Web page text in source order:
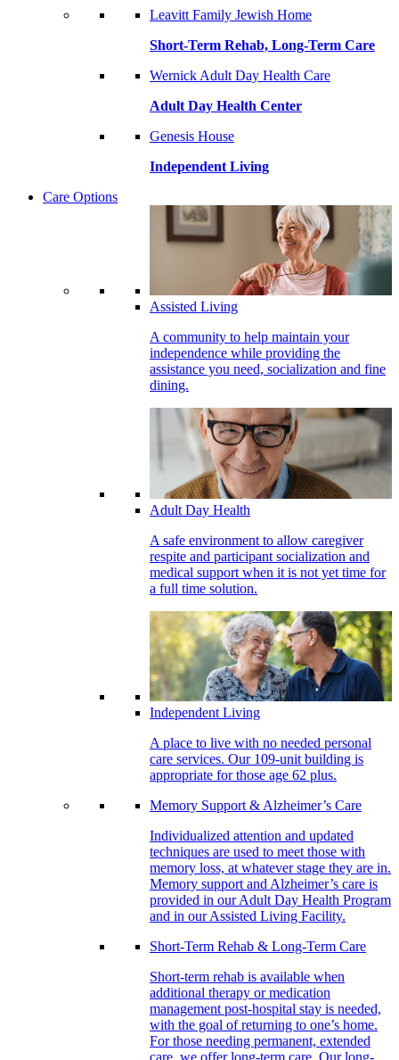
Leavitt Family Jewish Home
Short-Term Rehab, Long-Term Care
Wernick Adult Day Health Care
Adult Day Health Center
Genesis House
Independent Living
Care Options
Assisted Living
A community to help maintain your
independence while providing the
assistance you need, socialization and fine
dining.
Adult Day Health
A safe environment to allow caregiver
respite and participant socialization and
medical support when it is not yet time for
a full time solution.
Independent Living
A place to live with no needed personal
care services. Our 109-unit building is
appropriate for those age 62 plus.
Memory Support & Alzheimer’s Care
Individualized attention and updated
techniques are used to meet those with
memory loss, at whatever stage they are in.
Memory support and Alzheimer’s care is
provided in our Adult Day Health Program
and in our Assisted Living Facility.
Short-Term Rehab & Long-Term Care
Short-term rehab is available when
additional therapy or medication
management post-hospital stay is needed,
with the goal of returning to one’s home.
For those needing permanent, extended
care, we offer long-term care. Our long-